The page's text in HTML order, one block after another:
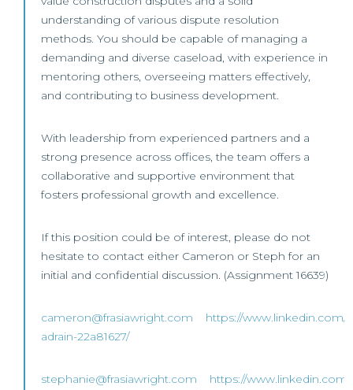
understanding of various dispute resolution
methods. You should be capable of managing a
demanding and diverse caseload, with experience in
mentoring others, overseeing matters effectively,
and contributing to business development.
With leadership from experienced partners and a
strong presence across offices, the team offers a
collaborative and supportive environment that
fosters professional growth and excellence.
If this position could be of interest, please do not
hesitate to contact either Cameron or Steph for an
initial and confidential discussion. (Assignment 16639)
cameron@frasiawright.com
https://www.linkedin.com/
adrain-22a81627/
stephanie@frasiawright.com
https://